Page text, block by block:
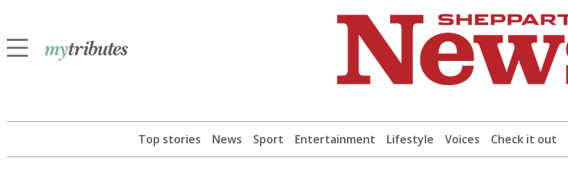
Top stories News Sport Entertainment Lifestyle Voices Check it out